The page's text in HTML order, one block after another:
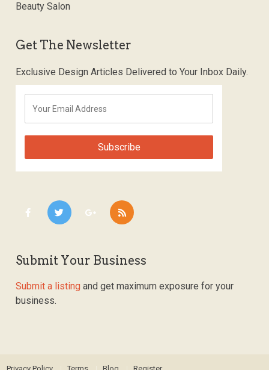
Beauty Salon
Get The Newsletter
Exclusive Design Articles Delivered to Your Inbox Daily.
Submit Your Business
Submit a listing and get maximum exposure for your
business.